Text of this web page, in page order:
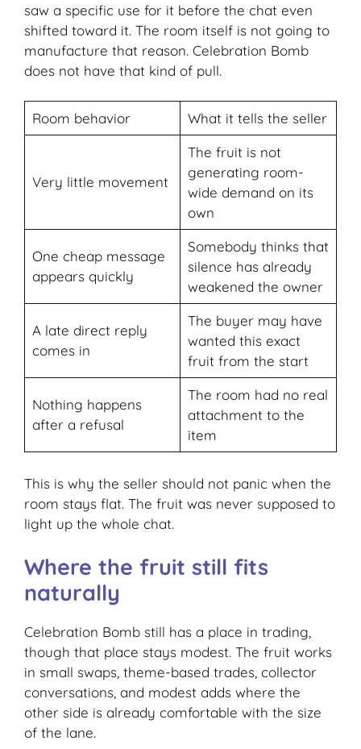
saw a specific use for it before the chat even
shifted toward it. The room itself is not going to
manufacture that reason. Celebration Bomb
does not have that kind of pull.
Room behavior What it tells the seller
Very little movement
The fruit is not
generating room-
wide demand on its
own
One cheap message
appears quickly
Somebody thinks that
silence has already
weakened the owner
A late direct reply
comes in
The buyer may have
wanted this exact
fruit from the start
Nothing happens
after a refusal
The room had no real
attachment to the
item
This is why the seller should not panic when the
room stays flat. The fruit was never supposed to
light up the whole chat.
Where the fruit still fits
naturally
Celebration Bomb still has a place in trading,
though that place stays modest. The fruit works
in small swaps, theme-based trades, collector
conversations, and modest adds where the
other side is already comfortable with the size
of the lane.